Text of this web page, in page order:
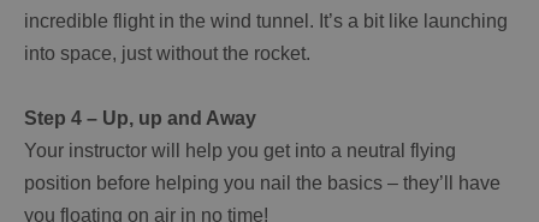
incredible flight in the wind tunnel. It’s a bit like launching
into space, just without the rocket.
Step 4 – Up, up and Away
Your instructor will help you get into a neutral flying
position before helping you nail the basics – they’ll have
you floating on air in no time!